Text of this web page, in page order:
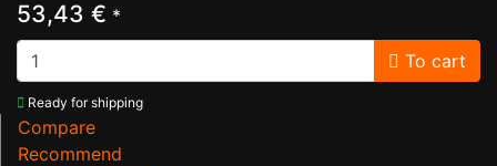
53,43 € *
To cart
Ready for shipping
Compare
Recommend